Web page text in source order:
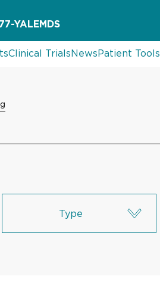
YALEMDS
Clinical TrialsNewsPatient Tools
Type